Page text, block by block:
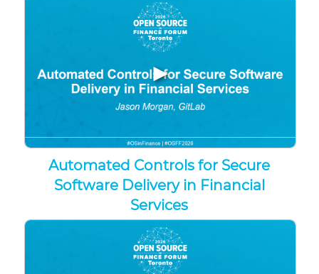
▶
Automated Controls for Secure
Software Delivery in Financial
Services